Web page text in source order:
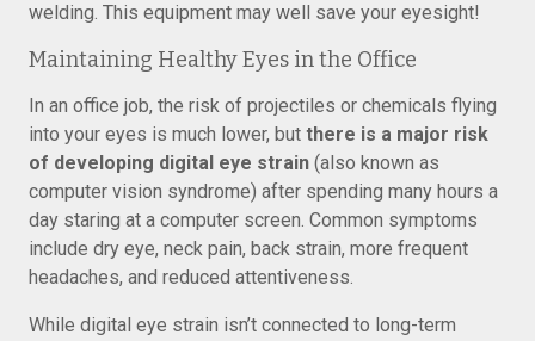
welding. This equipment may well save your eyesight!
Maintaining Healthy Eyes in the Office
In an office job, the risk of projectiles or chemicals flying
into your eyes is much lower, but there is a major risk
of developing digital eye strain (also known as
computer vision syndrome) after spending many hours a
day staring at a computer screen. Common symptoms
include dry eye, neck pain, back strain, more frequent
headaches, and reduced attentiveness.
While digital eye strain isn’t connected to long-term